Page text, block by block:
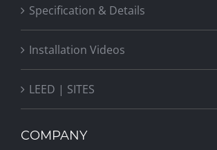
Specification & Details
Installation Videos
LEED | SITES
COMPANY